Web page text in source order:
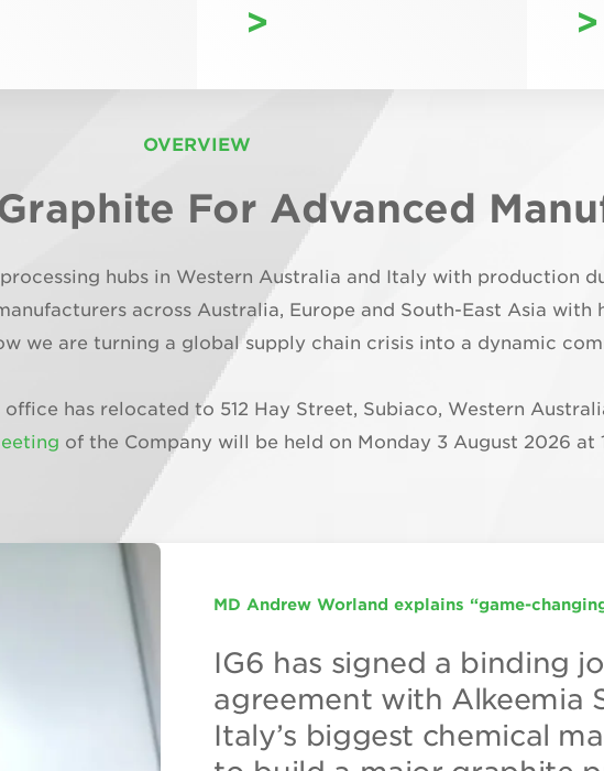
> >
OVERVIEW
For Advanced
hubs in Western Australia and Italy with production
across Australia, Europe and South-East Asia
we are turning a global supply chain crisis into a dynamic
office has relocated to 512 Hay Street, Subiaco, Western
of the Company will be held on Monday 3 August 2026 at
MD Andrew Worland explains “game-
IG6 has signed a binding
agreement with Alkeemia
Italy’s biggest chemical
EUROPE’S PREMIER GRAPHITE PROCESSING
The real value in graphite
downstream processing.
Director Andrew Worland
International Graphite Targets Two
International Graphite is
have two industrial
facilities in operation by